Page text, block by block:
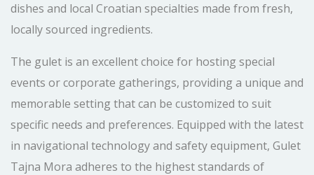
dishes and local Croatian specialties made from fresh,
locally sourced ingredients.
The gulet is an excellent choice for hosting special
events or corporate gatherings, providing a unique and
memorable setting that can be customized to suit
specific needs and preferences. Equipped with the latest
in navigational technology and safety equipment, Gulet
Tajna Mora adheres to the highest standards of